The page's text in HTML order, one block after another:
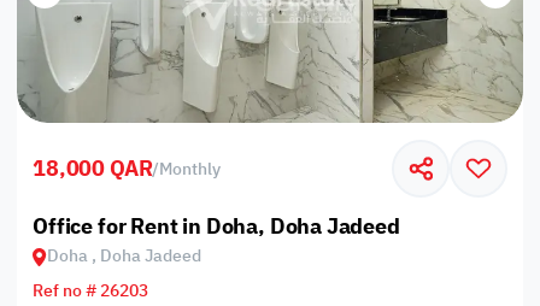
18,000 QAR/Monthly
Office for Rent in Doha, Doha Jadeed
Doha , Doha Jadeed
Ref no # 26203